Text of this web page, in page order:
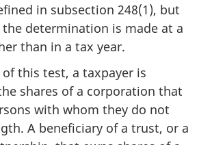
in subsection 248(1), but
determination is made at a
than in a tax year.
of this test, a taxpayer is
shares of a corporation that
with whom they do not
A beneficiary of a trust, or a